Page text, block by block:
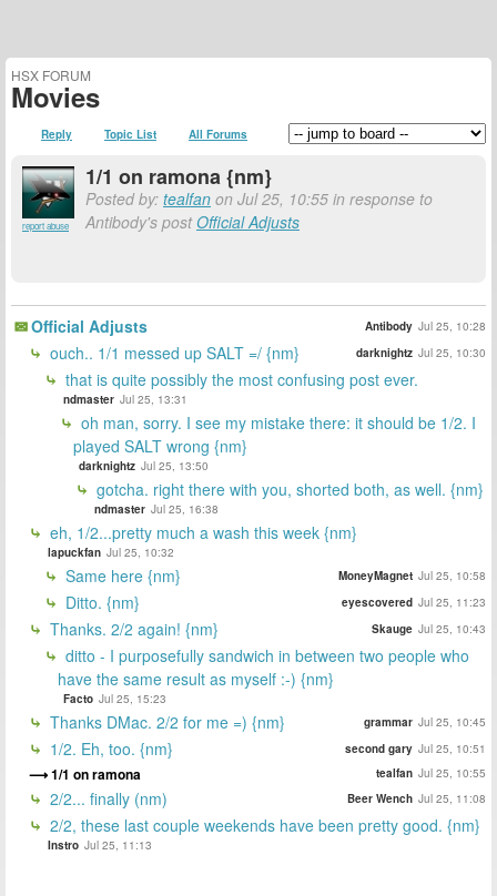
HSX FORUM
Movies
Reply Topic List All Forums
report abuse
1/1 on ramona {nm}
Posted by: tealfan on Jul 25, 10:55 in response to
Antibody's postOfficial Adjusts
Official Adjusts Antibody Jul 25, 10:28
ouch.. 1/1 messed up SALT =/ {nm} darknightz Jul 25, 10:30
that is quite possibly the most confusing post ever.
ndmaster Jul 25, 13:31
oh man, sorry. I see my mistake there: it should be 1/2. I
played SALT wrong {nm}
darknightz Jul 25, 13:50
gotcha. right there with you, shorted both, as well. {nm}
ndmaster Jul 25, 16:38
eh, 1/2...pretty much a wash this week {nm}
lapuckfan Jul 25, 10:32
Same here {nm} MoneyMagnet Jul 25, 10:58
Ditto. {nm} eyescovered Jul 25, 11:23
Thanks. 2/2 again! {nm} Skauge Jul 25, 10:43
ditto - I purposefully sandwich in between two people who
have the same result as myself :-) {nm}
Facto Jul 25, 15:23
Thanks DMac. 2/2 for me =) {nm} grammar Jul 25, 10:45
1/2. Eh, too. {nm} second gary Jul 25, 10:51
1/1 on ramona tealfan Jul 25, 10:55
2/2... finally (nm) Beer Wench Jul 25, 11:08
2/2, these last couple weekends have been pretty good. {nm}
Instro Jul 25, 11:13